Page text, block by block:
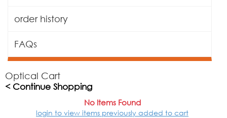
order history
FAQs
Optical Cart
< Continue Shopping
No Items Found
login to view items previously added to cart